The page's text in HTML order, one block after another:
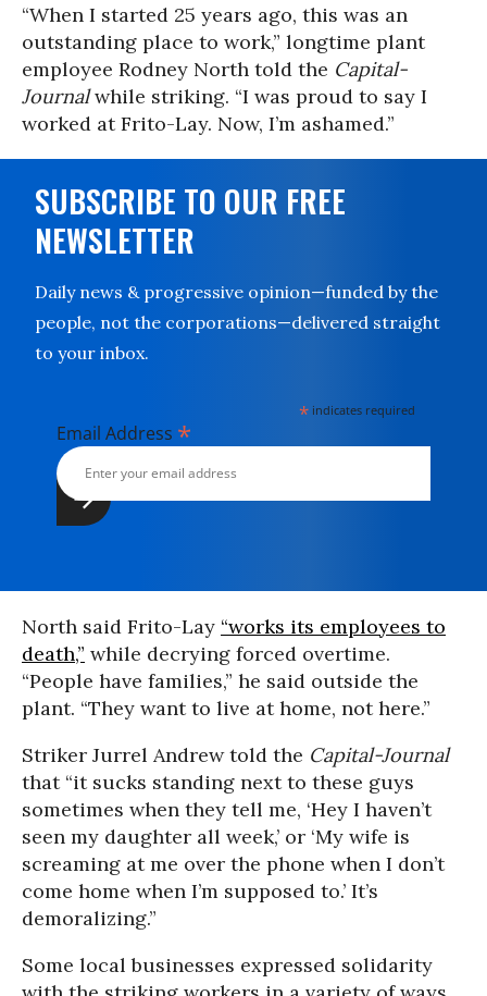
“When I started 25 years ago, this was an
outstanding place to work,” longtime plant
employee Rodney North told the Capital-
Journalwhile striking. “I was proud to say I
worked at Frito-Lay. Now, I’m ashamed.”
SUBSCRIBE TO OUR FREE
NEWSLETTER
Daily news & progressive opinion—funded by the
people, not the corporations—delivered straight
to your inbox.
* indicates required
Email Address *
North said Frito-Lay “works its employees to
death,” while decrying forced overtime.
“People have families,” he said outside the
plant. “They want to live at home, not here.”
Striker Jurrel Andrew told the Capital-Journal
that “it sucks standing next to these guys
sometimes when they tell me, ‘Hey I haven’t
seen my daughter all week,’ or ‘My wife is
screaming at me over the phone when I don’t
come home when I’m supposed to.’ It’s
demoralizing.”
Some local businesses expressed solidarity